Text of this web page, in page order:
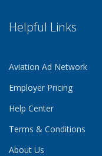
Helpful Links
Aviation Ad Network
Employer Pricing
Help Center
Terms & Conditions
About Us